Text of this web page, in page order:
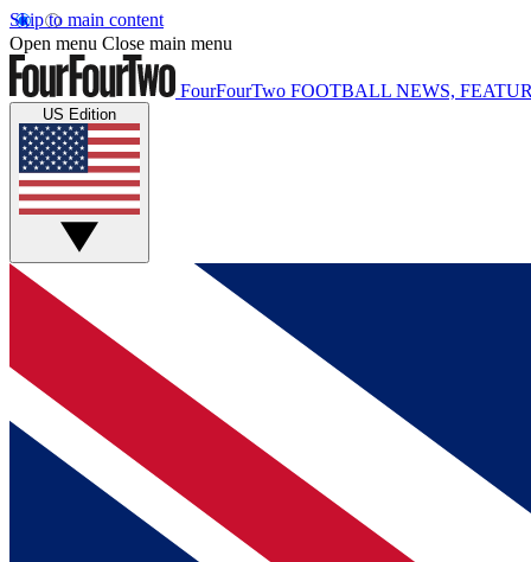
Skip to main content
Open menu Close main menu
FourFourTwo FOOTBALL NEWS,
US Edition